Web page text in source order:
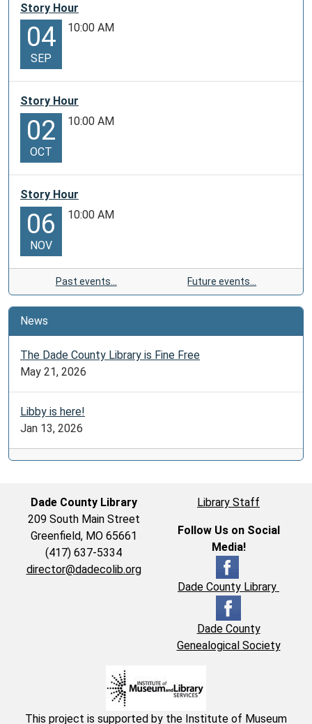
Story Hour
04
SEP
10:00 AM
Story Hour
02
OCT
10:00 AM
Story Hour
06
NOV
10:00 AM
Past events… Future events…
News
The Dade County Library is Fine Free
May 21, 2026
Libby is here!
Jan 13, 2026
Dade County Library
209 South Main Street
Greenfield, MO 65661
(417) 637-5334
director@dadecolib.org
Library Staff
Follow Us on Social
Media!
Dade County Library
Dade County
Genealogical Society
This project is supported by the Institute of Museum